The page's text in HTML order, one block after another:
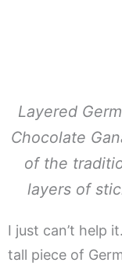
Layered
Chocolate
of the
layers of
I just can’t help
tall piece of